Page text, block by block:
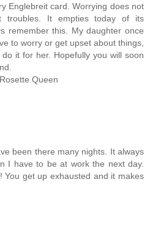
Englebreit card. Worrying does not
troubles. It empties today of its
remember this. My daughter once
to worry or get upset about things,
it for her. Hopefully you will soon
Queen
been there many nights. It always
I have to be at work the next day.
You get up exhausted and it makes